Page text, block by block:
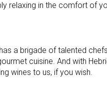
relaxing in the comfort of
a brigade of talented
cuisine. And with
wines to us, if you wish.